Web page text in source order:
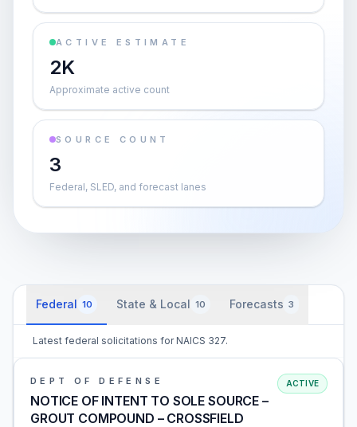
ACTIVE ESTIMATE
2K
Approximate active count
SOURCE COUNT
3
Federal, SLED, and forecast lanes
Federal 10 State & Local 10 Forecasts 3
Latest federal solicitations for NAICS 327.
DEPT OF DEFENSE
NOTICE OF INTENT TO SOLE SOURCE –
GROUT COMPOUND – CROSSFIELD
ACTIVE